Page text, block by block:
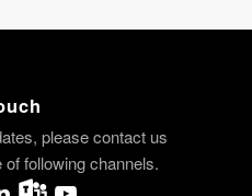
please contact us
of following channels.